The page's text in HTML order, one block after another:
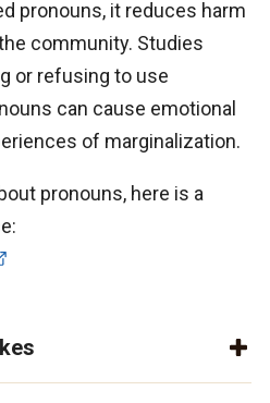
pronouns, it reduces harm
community. Studies
or refusing to use
can cause emotional
of marginalization.
pronouns, here is a